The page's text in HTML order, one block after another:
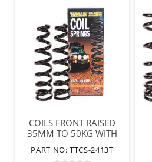
COILS FRONT RAISED
35MM TO 50KG WITH
WIRE
PART NO: TTCS-2413T